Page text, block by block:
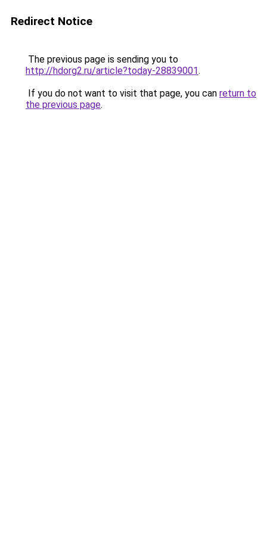
Redirect Notice
The previous page is sending you to
http://hdorg2.ru/article?today-28839001.
If you do not want to visit that page, you can return to
the previous page.